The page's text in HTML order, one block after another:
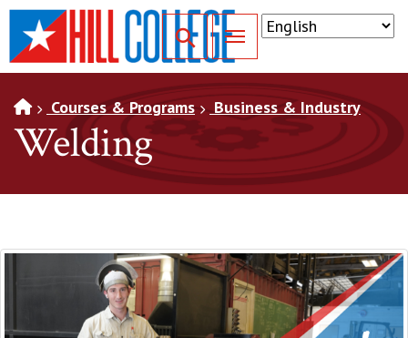
SKIP TO PAGE CONTENT
Toggle for Search
Courses & Programs Business & Industry
Welding